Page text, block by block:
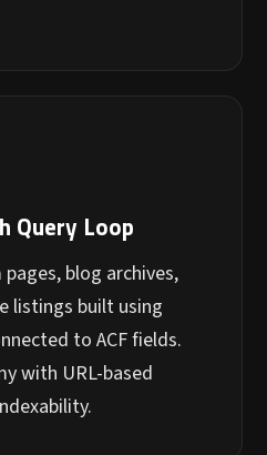
Query Loop
blog archives,
listings built using
to ACF fields.
with URL-based